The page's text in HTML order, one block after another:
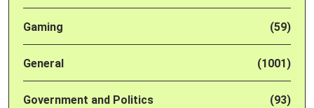
Gaming (59)
General (1001)
Government and Politics (93)